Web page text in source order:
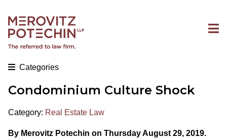
Categories
Condominium Culture Shock
Category: Real Estate Law
By Merovitz Potechin on Thursday August 29, 2019.